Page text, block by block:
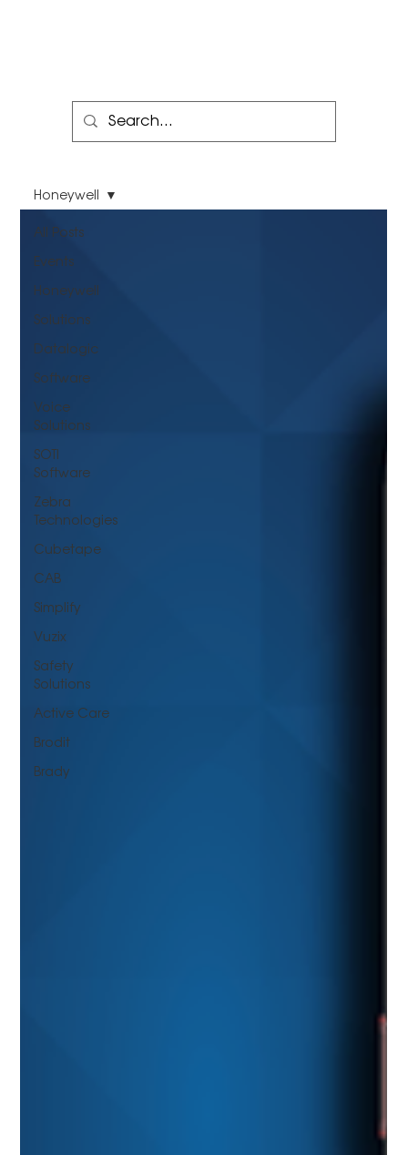
All Posts
Events
Honeywell
Solutions
Datalogic
Software
Voice
Solutions
SOTI
Software
Zebra
Technologies
Cubetape
CAB
Simplify
Vuzix
Safety
Solutions
Active Care
Brodit
Brady
Honeywell